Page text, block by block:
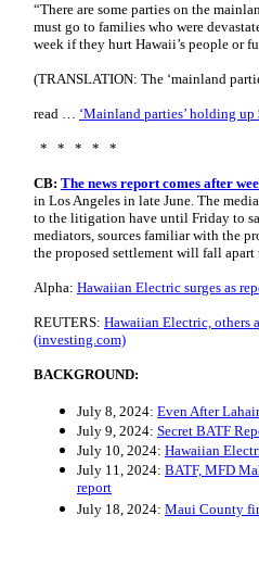
“There are some parties on the
must go to families who were
week if they hurt Hawaii’s people or
(TRANSLATION: The ‘mainland
read … ‘Mainland parties’ holding
* * * * *
CB: The news report comes after
in Los Angeles in late June. The
to the litigation have until Friday to
mediators, sources familiar with the
the proposed settlement will fall
Alpha: Hawaiian Electric surges as
REUTERS: Hawaiian Electric, others
(investing.com)
BACKGROUND:
July 8, 2024: Even After
July 9, 2024: Secret BATF
July 10, 2024: Hawaiian
July 11, 2024: BATF, MFD
report
July 18, 2024: Maui County